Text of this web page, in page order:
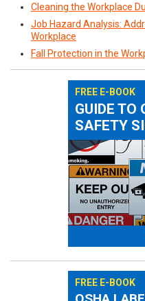
Cleaning the Workplace
Job Hazard Analysis:
Workplace
Fall Protection in the
FREE E-BOOK
GUIDE TO
SAFETY
FREE E-BOOK